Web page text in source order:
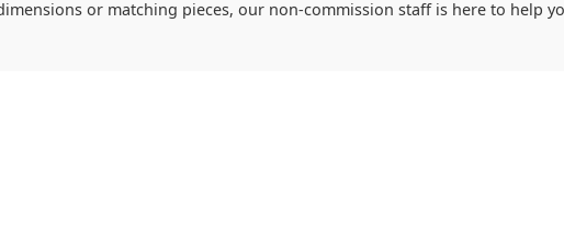
or matching pieces, our non-commission staff is here to help